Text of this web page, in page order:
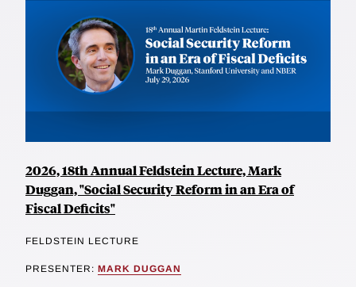
2026, 18th Annual Feldstein Lecture, Mark
Duggan, "Social Security Reform in an Era of
Fiscal Deficits"
FELDSTEIN LECTURE
PRESENTER: MARK DUGGAN